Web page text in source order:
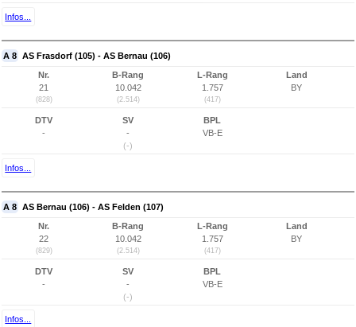
Infos...
A 8 AS Frasdorf (105) - AS Bernau (106)
Nr.
21
(828)
B-Rang
10.042
(2.514)
L-Rang
1.757
(417)
Land
BY
DTV
-
SV
-
(-)
BPL
VB-E
Infos...
A 8 AS Bernau (106) - AS Felden (107)
Nr.
22
(829)
B-Rang
10.042
(2.514)
L-Rang
1.757
(417)
Land
BY
DTV
-
SV
-
(-)
BPL
VB-E
Infos...